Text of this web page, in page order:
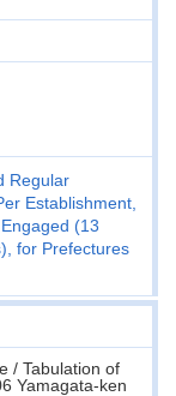
Regular
Establishment,
(13
for Prefectures
/ Tabulation of
Yamagata-ken